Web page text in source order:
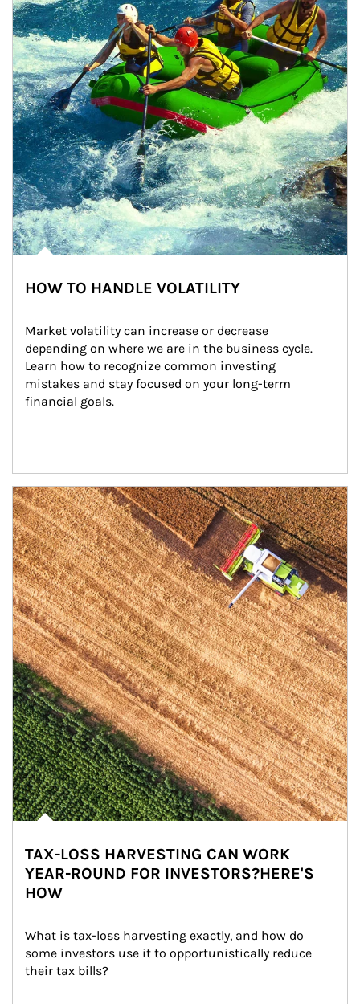
HOW TO HANDLE VOLATILITY
Market volatility can increase or decrease
depending on where we are in the business cycle.
Learn how to recognize common investing
mistakes and stay focused on your long-term
financial goals.
Article Image
TAX-LOSS HARVESTING CAN WORK
YEAR-ROUND FOR INVESTORS?HERE'S
HOW
What is tax-loss harvesting exactly, and how do
some investors use it to opportunistically reduce
their tax bills?